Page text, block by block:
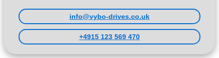
info@vybo-drives.co.uk
+4915 123 569 470